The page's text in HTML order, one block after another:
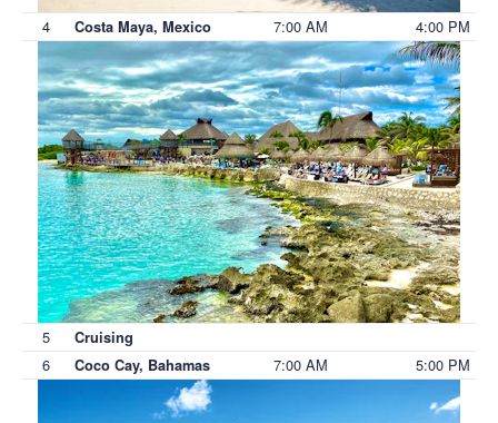
4 Costa Maya, Mexico 7:00 AM 4:00 PM
5 Cruising
6 Coco Cay, Bahamas 7:00 AM 5:00 PM